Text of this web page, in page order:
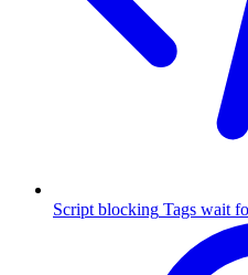
Script blocking Tags wait